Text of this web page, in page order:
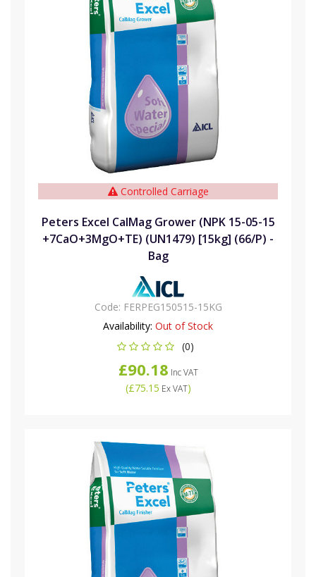
Controlled Carriage
Peters Excel CalMag Grower (NPK 15-05-15
+7CaO+3MgO+TE) (UN1479) [15kg] (66/P) -
Bag
Code: FERPEG150515-15KG
Availability: Out of Stock
(0)
£90.18 Inc VAT
(£75.15 Ex VAT)